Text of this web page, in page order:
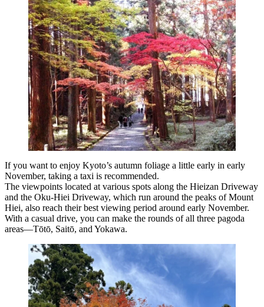
If you want to enjoy Kyoto’s autumn foliage a little early in early
November, taking a taxi is recommended.
The viewpoints located at various spots along the Hieizan Driveway
and the Oku-Hiei Driveway, which run around the peaks of Mount
Hiei, also reach their best viewing period around early November.
With a casual drive, you can make the rounds of all three pagoda
areas—Tōtō, Saitō, and Yokawa.